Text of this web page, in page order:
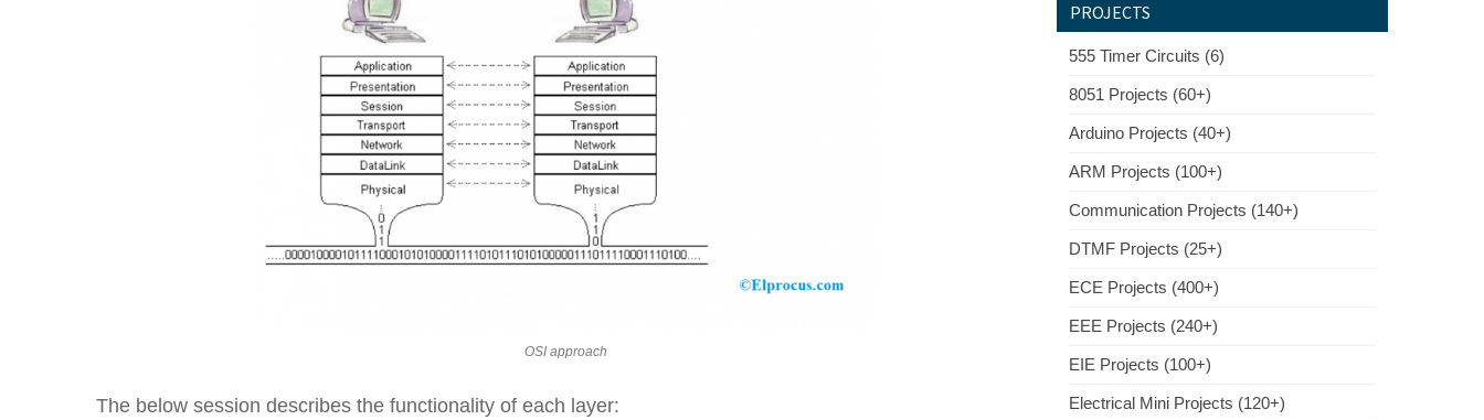
OSI approach
The below session describes the functionality of each layer:
PROJECTS
555 Timer Circuits (6)
8051 Projects (60+)
Arduino Projects (40+)
ARM Projects (100+)
Communication Projects (140+)
DTMF Projects (25+)
ECE Projects (400+)
EEE Projects (240+)
EIE Projects (100+)
Electrical Mini Projects (120+)